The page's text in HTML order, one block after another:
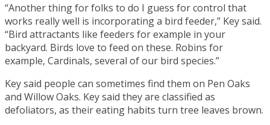
“Another thing for folks to do I guess for control that
works really well is incorporating a bird feeder,” Key said.
“Bird attractants like feeders for example in your
backyard. Birds love to feed on these. Robins for
example, Cardinals, several of our bird species.”
Key said people can sometimes find them on Pen Oaks
and Willow Oaks. Key said they are classified as
defoliators, as their eating habits turn tree leaves brown.